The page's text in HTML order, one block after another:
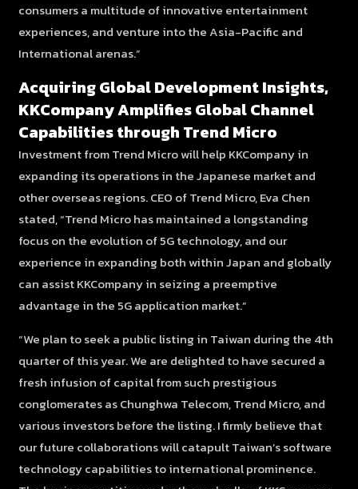
consumers a multitude of innovative entertainment
experiences, andventure into the Asia-Pacific and
International arenas.”
Acquiring Global Development Insights,
KKCompany Amplifies Global Channel
Capabilities through Trend Micro
Investment from Trend Micro will help KKCompany in
expanding its operations in the Japanese market and
other overseas regions. CEO of Trend Micro, Eva Chen
stated, “Trend Micro has maintained a longstanding
focus on the evolution of 5G technology, and our
experience in expanding both within Japan and globally
can assist KKCompany in seizing a preemptive
advantage in the 5G application market.”
“We plan to seek a public listing in Taiwan during the 4th
quarter of this year. We are delighted to have secured a
fresh infusion of capital from such prestigious
conglomerates as Chunghwa Telecom, Trend Micro, and
various investors before the listing. I firmly believe that
our future collaborations will catapult Taiwan’s software
technology capabilities to international prominence.